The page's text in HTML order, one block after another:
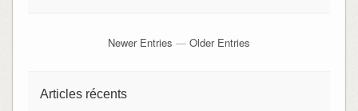
Newer Entries — Older Entries
Articles récents